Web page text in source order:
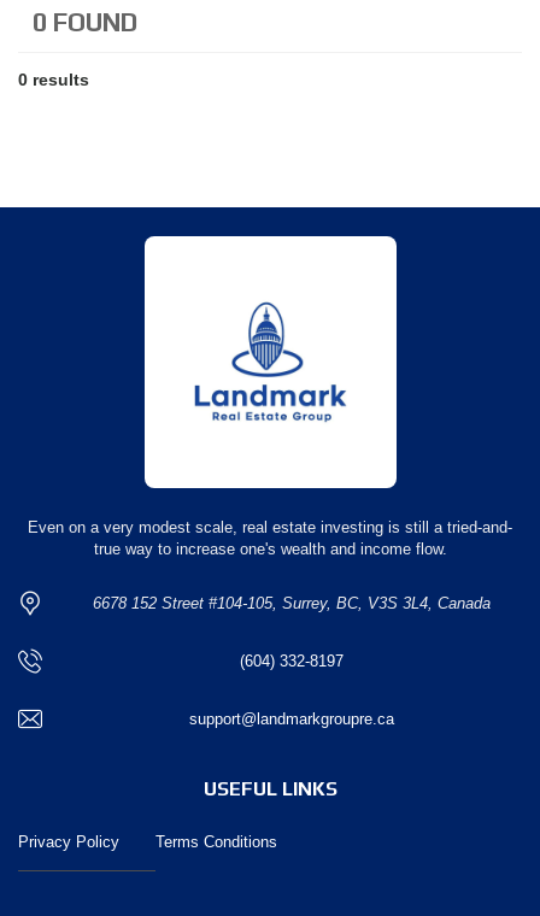
0 FOUND
0 results
Even on a very modest scale, real estate investing is still a tried-and-
true way to increase one's wealth and income flow.
6678 152 Street #104-105, Surrey, BC, V3S 3L4, Canada
(604) 332-8197
support@landmarkgroupre.ca
USEFUL LINKS
Privacy Policy Terms Conditions